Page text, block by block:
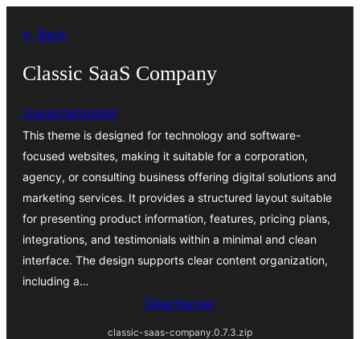
contenu
← Back
Classic SaaS Company
classictemplate
This theme is designed for technology and software-
focused websites, making it suitable for a corporation,
agency, or consulting business offering digital solutions and
marketing services. It provides a structured layout suitable
for presenting product information, features, pricing plans,
integrations, and testimonials within a minimal and clean
interface. The design supports clear content organization,
including a…
Télécharger
classic-saas-company.0.7.3.zip